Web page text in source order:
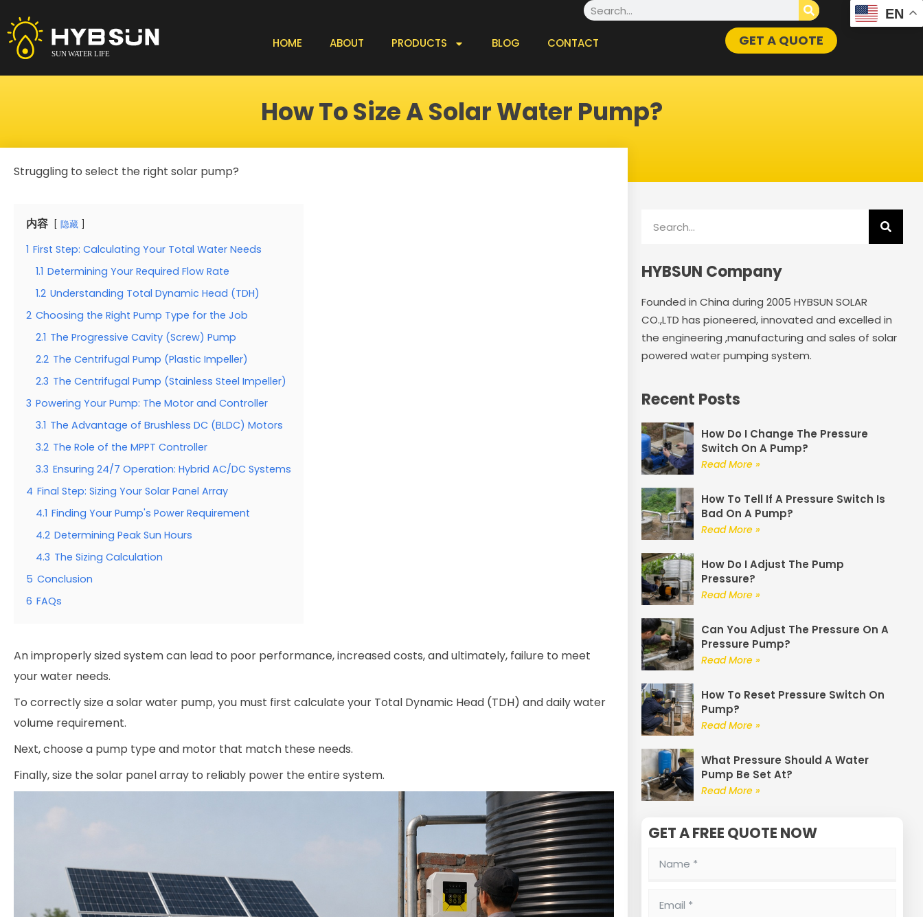
to
content
Search EN
HOME ABOUT PRODUCTS BLOG CONTACT GET A QUOTE
How To Size A Solar Water Pump?
Struggling to select the right solar pump?
内容 隐藏
1 First Step: Calculating Your Total Water Needs
1.1 Determining Your Required Flow Rate
1.2 Understanding Total Dynamic Head (TDH)
2 Choosing the Right Pump Type for the Job
2.1 The Progressive Cavity (Screw) Pump
2.2 The Centrifugal Pump (Plastic Impeller)
2.3 The Centrifugal Pump (Stainless Steel Impeller)
3 Powering Your Pump: The Motor and Controller
3.1 The Advantage of Brushless DC (BLDC) Motors
3.2 The Role of the MPPT Controller
3.3 Ensuring 24/7 Operation: Hybrid AC/DC Systems
4 Final Step: Sizing Your Solar Panel Array
4.1 Finding Your Pump's Power Requirement
4.2 Determining Peak Sun Hours
4.3 The Sizing Calculation
5 Conclusion
6 FAQs
An improperly sized system can lead to poor performance, increased costs, and ultimately, failure to meet
your water needs.
To correctly size a solar water pump, you must first calculate your Total Dynamic Head (TDH) and daily water
volume requirement.
Next, choose a pump type and motor that match these needs.
Finally, size the solar panel array to reliably power the entire system.
HYBSUN Company
Founded in China during 2005 HYBSUN SOLAR
CO.,LTD has pioneered, innovated and excelled in
the engineering ,manufacturing and sales of solar
powered water pumping system.
Recent Posts
How Do I Change The Pressure
Switch On A Pump?
Read More »
How To Tell If A Pressure Switch Is
Bad On A Pump?
Read More »
How Do I Adjust The Pump
Pressure?
Read More »
Can You Adjust The Pressure On A
Pressure Pump?
Read More »
How To Reset Pressure Switch On
Pump?
Read More »
What Pressure Should A Water
Pump Be Set At?
Read More »
GET A FREE QUOTE NOW